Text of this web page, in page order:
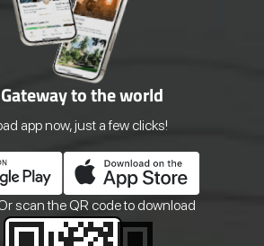
natural
wildlife.
to the world
app now, just a few clicks!
scan the QR code to download